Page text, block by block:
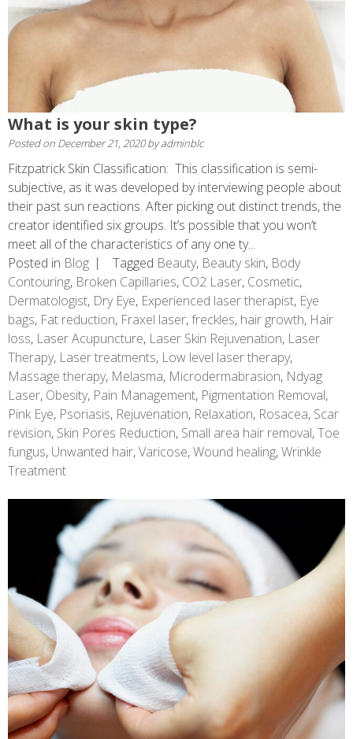
What is your skin type?
Posted on December 21, 2020byadminblc
Fitzpatrick Skin Classification: This classification is semi-
subjective, as it was developed by interviewing people about
their past sun reactions. After picking out distinct trends, the
creator identified six groups. It’s possible that you won’t
meet all of the characteristics of any one ty...
Posted in Blog Tagged Beauty, Beauty skin, Body
Contouring, Broken Capillaries, CO2 Laser, Cosmetic,
Dermatologist, Dry Eye, Experienced laser therapist, Eye
bags, Fat reduction, Fraxel laser,freckles, hair growth, Hair
loss, Laser Acupuncture, Laser Skin Rejuvenation, Laser
Therapy, Laser treatments, Low level laser therapy,
Massage therapy, Melasma, Microdermabrasion, Ndyag
Laser, Obesity, Pain Management, Pigmentation Removal,
Pink Eye, Psoriasis, Rejuvenation, Relaxation, Rosacea, Scar
revision, Skin Pores Reduction, Small area hair removal,Toe
fungus, Unwanted hair,Varicose,Wound healing,Wrinkle
Treatment